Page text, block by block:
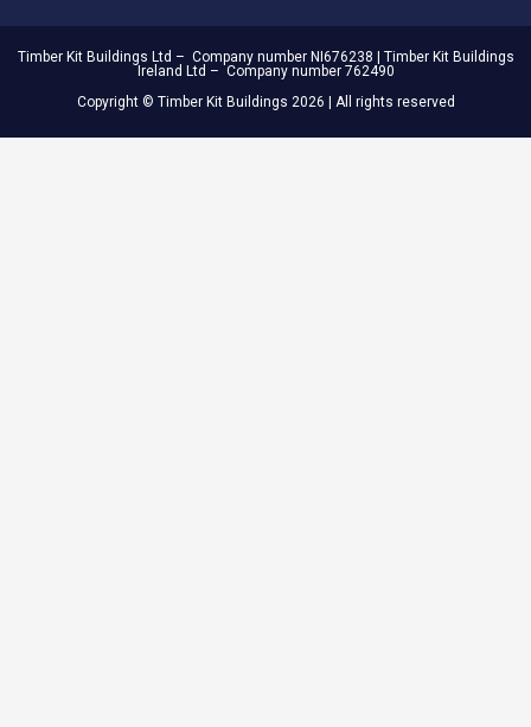
Timber Kit Buildings Ltd – Company number NI676238 | Timber Kit Buildings
Ireland Ltd – Company number 762490
Copyright © Timber Kit Buildings 2026 | All rights reserved